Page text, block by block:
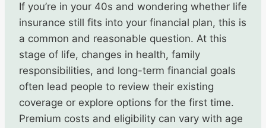
If you’re in your 40s and wondering whether life
insurance still fits into your financial plan, this is
a common and reasonable question. At this
stage of life, changes in health, family
responsibilities, and long-term financial goals
often lead people to review their existing
coverage or explore options for the first time.
Premium costs and eligibility can vary with age